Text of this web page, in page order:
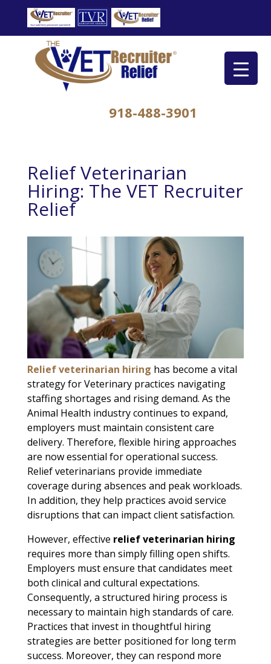
918-488-3901
Relief Veterinarian
Hiring: The VET Recruiter
Relief
Relief veterinarian hiring has become a vital
strategy for Veterinary practices navigating
staffing shortages and rising demand. As the
Animal Health industry continues to expand,
employers must maintain consistent care
delivery. Therefore, flexible hiring approaches
are now essential for operational success.
Relief veterinarians provide immediate
coverage during absences and peak workloads.
In addition, they help practices avoid service
disruptions that can impact client satisfaction.
However, effective relief veterinarian hiring
requires more than simply filling open shifts.
Employers must ensure that candidates meet
both clinical and cultural expectations.
Consequently, a structured hiring process is
necessary to maintain high standards of care.
Practices that invest in thoughtful hiring
strategies are better positioned for long term
success. Moreover, they can respond more